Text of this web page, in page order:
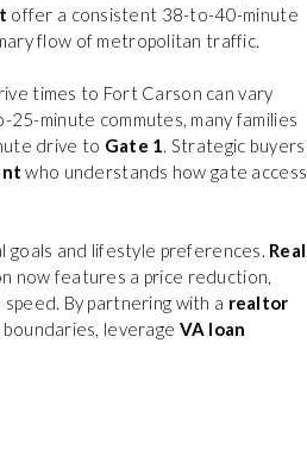
offer a consistent 38-to-40-minute
flow of metropolitan traffic.
times to Fort Carson can vary
minute commutes, many families
drive to Gate 1
. Strategic buyers
who understands how gate access
goals and lifestyle preferences. Real
now features a price reduction,
By partnering with a realtor
boundaries, leverage VA loan